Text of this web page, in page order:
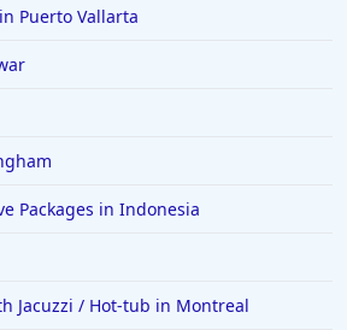
Puerto Vallarta
Packages in Indonesia
Jacuzzi / Hot-tub in Montreal